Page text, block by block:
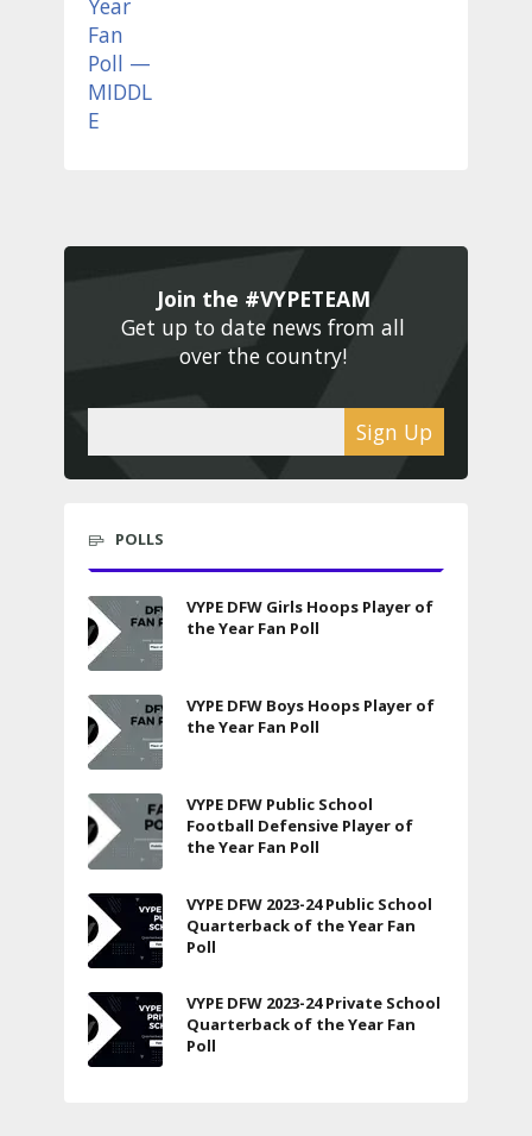
Join the #VYPETEAM
Get up to date news from all
over the country!
Sign Up
POLLS
VYPE DFW Girls Hoops Player of
the Year Fan Poll
VYPE DFW Boys Hoops Player of
the Year Fan Poll
VYPE DFW Public School
Football Defensive Player of
the Year Fan Poll
VYPE DFW 2023-24 Public School
Quarterback of the Year Fan
Poll
VYPE DFW 2023-24 Private School
Quarterback of the Year Fan
Poll